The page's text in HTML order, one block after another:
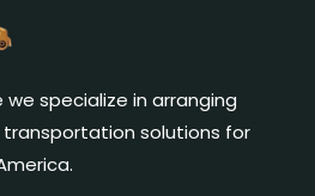
we specialize in arranging
solutions for